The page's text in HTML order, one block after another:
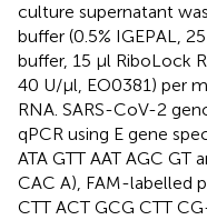
culture supernatant
buffer (0.5% IGEPAL,
buffer, 15 µl RiboLock
40 U/µl, EO0381) per
RNA. SARS-CoV-2
qPCR using E gene
ATA GTT AAT AGC GT
CAC A), FAM-labelled
CTT ACT GCG CTT